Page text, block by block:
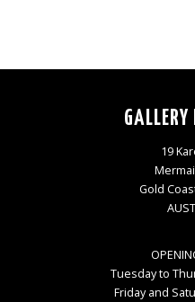
GALLERY
19
Gold
Tuesday to
Friday and